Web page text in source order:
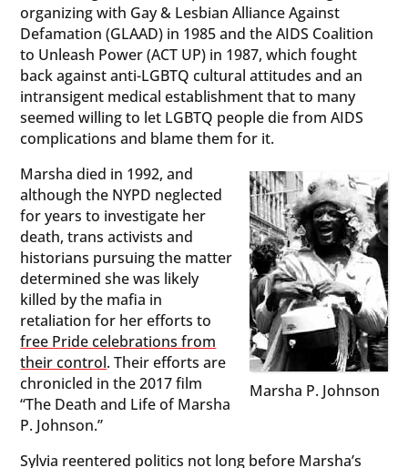
organizing with Gay & Lesbian Alliance Against
Defamation (GLAAD) in 1985 and the AIDS Coalition
to Unleash Power (ACT UP) in 1987, which fought
back against anti-LGBTQ cultural attitudes and an
intransigent medical establishment that to many
seemed willing to let LGBTQ people die from AIDS
complications and blame them for it.
Marsha P. Johnson
Marsha died in 1992, and
although the NYPD neglected
for years to investigate her
death, trans activists and
historians pursuing the matter
determined she was likely
killed by the mafia in
retaliation for her efforts to
free Pride celebrations from
their control. Their efforts are
chronicled in the 2017 film
“The Death and Life of Marsha
P. Johnson.”
Sylvia reentered politics not long before Marsha’s